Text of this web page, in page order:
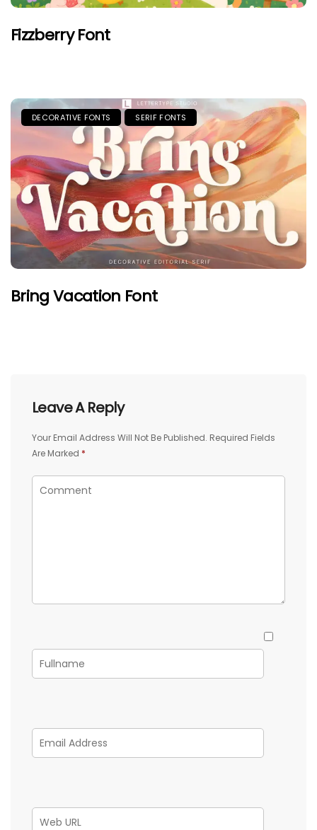
Fizzberry Font
DECORATIVE FONTS SERIF FONTS
Bring Vacation Font
Leave A Reply
Your Email Address Will Not Be Published. Required Fields
Are Marked *